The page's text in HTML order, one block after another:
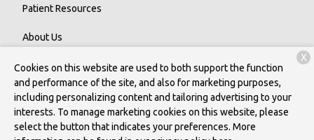
Patient Resources
About Us
Contact
Copyright © 2026Mountainside Veterinary Hospital. All rights
reserved.Privacy Policy
Cookies on this website are used to both support the function
and performance of the site, and also for marketing purposes,
including personalizing content and tailoring advertising to your
interests. To manage marketing cookies on this website, please
select the button that indicates your preferences. More
X